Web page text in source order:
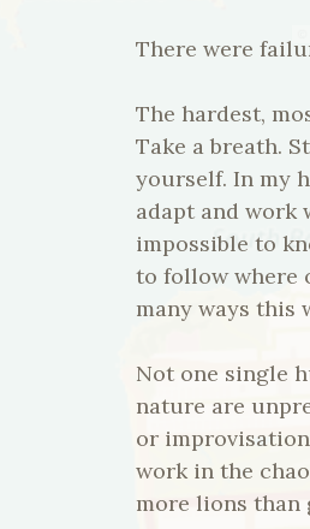
There were
The hardest,
Take a breath.
yourself. In my
adapt and work
impossible to
to follow where
many ways this
Not one single
nature are
or
work in the
more lions than